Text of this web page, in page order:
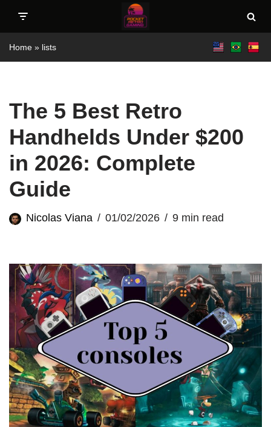
Skip
to
Home » lists
The 5 Best Retro
Handhelds Under $200
in 2026: Complete
Guide
Nicolas Viana 01/02/2026 9 min read